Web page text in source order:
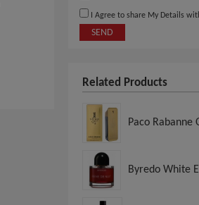
INITIO PARFUMS Oud For
Greatness Eau De...
I Agree to share My Details
SEND
Related Products
Paco Rabanne
Byredo White